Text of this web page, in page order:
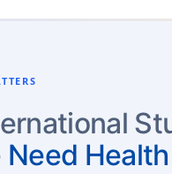
Need